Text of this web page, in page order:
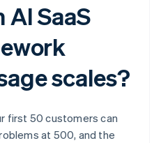
AI SaaS
scales?
first 50 customers can
at 500, and the